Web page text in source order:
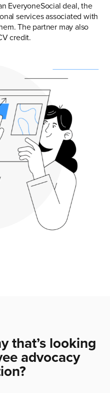
EveryoneSocial deal, the
services associated with
The partner may also
credit.
that’s looking
advocacy